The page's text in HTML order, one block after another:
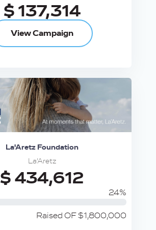
$ 137,314
View Campaign
La'Aretz Foundation
La’Aretz
$ 434,612
24%
Raised OF $1,800,000